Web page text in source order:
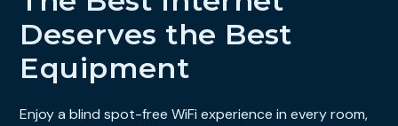
Deserves the Best
Equipment
Enjoy a blind spot-free WiFi experience in every room,